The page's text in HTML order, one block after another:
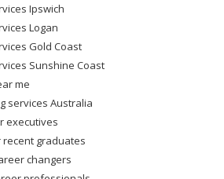
Ipswich
Logan
Gold Coast
Sunshine Coast
me
services Australia
executives
graduates
changers